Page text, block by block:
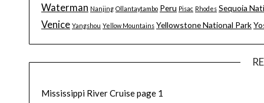
Waterman Nanjing Ollantaytambo Peru Pisac Rhodes Sequoia
Venice Yangshou Yellow Mountains Yellowstone National Park
Mississippi River Cruise page 1